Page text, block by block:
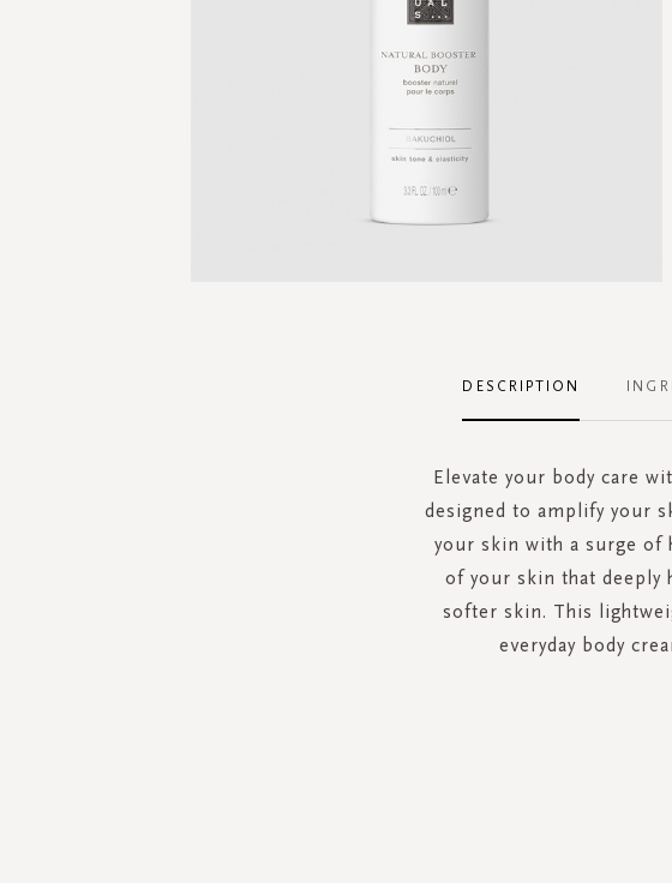
DESCRIPTION
Elevate your body care
designed to amplify your
your skin with a surge of
of your skin that deeply
softer skin. This
everyday body